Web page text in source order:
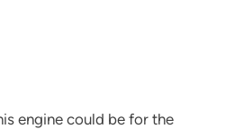
engine could be for the